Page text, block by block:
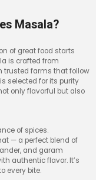
Masala?
of great food starts
is crafted from
trusted farms that follow
selected for its purity
only flavorful but also
of spices.
— a perfect blend of
and garam
authentic flavor. It’s
every bite.